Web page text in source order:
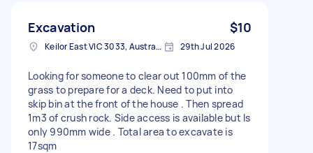
Excavation $10
Keilor East VIC 3033, Australia 29th Jul 2026
Looking for someone to clear out 100mm of the
grass to prepare for a deck. Need to put into
skip bin at the front of the house . Then spread
1m3 of crush rock. Side access is available but Is
only 990mm wide . Total area to excavate is
17sqm